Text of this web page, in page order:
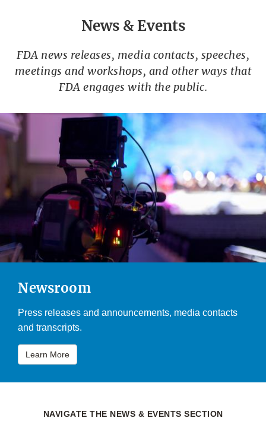
News & Events
FDA news releases, media contacts, speeches,
meetings and workshops, and other ways that
FDA engages with the public.
Newsroom
Press releases and announcements, media contacts
and transcripts.
Learn More
NAVIGATE THE NEWS & EVENTS SECTION